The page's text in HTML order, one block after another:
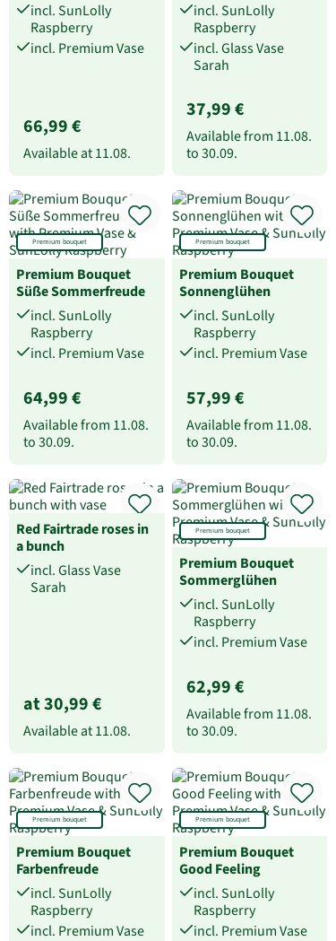
incl. SunLolly
Raspberry
incl. Premium Vase
66,99 €
Available at11.08.
incl. SunLolly
Raspberry
incl. Glass Vase
Sarah
37,99 €
Available from 11.08.
to30.09.
Premium bouquet
Premium Bouquet
Süße Sommerfreude
incl. SunLolly
Raspberry
incl. Premium Vase
64,99 €
Available from 11.08.
to30.09.
Premium bouquet
Premium Bouquet
Sonnenglühen
incl. SunLolly
Raspberry
incl. Premium Vase
57,99 €
Available from 11.08.
to30.09.
Red Fairtrade roses in
a bunch
incl. Glass Vase
Sarah
at 30,99 €
Available at11.08.
Premium bouquet
Premium Bouquet
Sommerglühen
incl. SunLolly
Raspberry
incl. Premium Vase
62,99 €
Available from 11.08.
to30.09.
Premium bouquet
Premium Bouquet
Farbenfreude
incl. SunLolly
Raspberry
incl. Premium Vase
Premium bouquet
Premium Bouquet
Good Feeling
incl. SunLolly
Raspberry
incl. Premium Vase